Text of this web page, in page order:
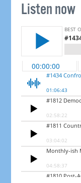
Listen now